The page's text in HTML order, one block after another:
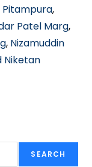
Pitampura,
Patel Marg,
, Nizamuddin
Niketan
SEARCH